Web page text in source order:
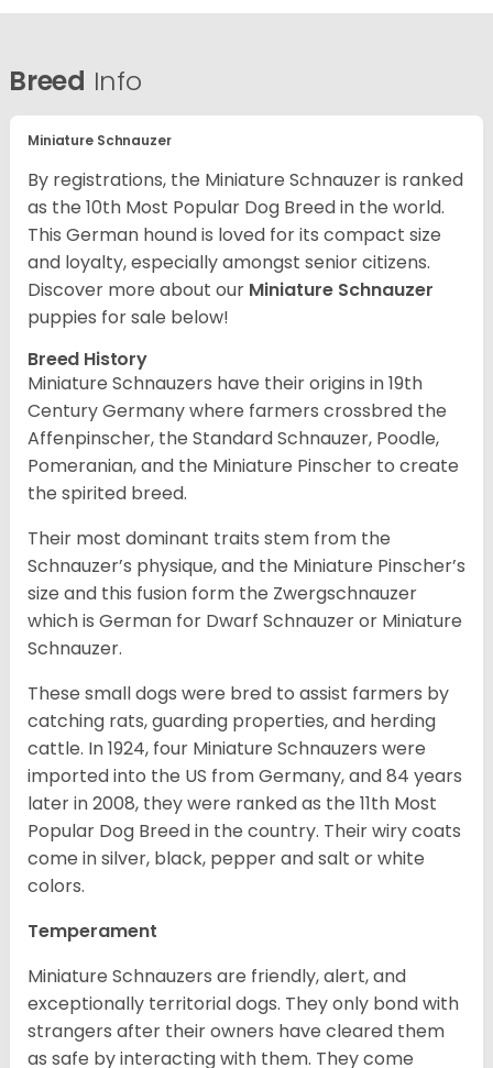
Breed Info
Miniature Schnauzer
By registrations, the Miniature Schnauzer is ranked
as the 10th Most Popular Dog Breed in the world.
This German hound is loved for its compact size
and loyalty, especially amongst senior citizens.
Discover more about our Miniature Schnauzer
puppies for sale below!
Breed History
Miniature Schnauzers have their origins in 19th
Century Germany where farmers crossbred the
Affenpinscher, the Standard Schnauzer, Poodle,
Pomeranian, and the Miniature Pinscher to create
the spirited breed.
Their most dominant traits stem from the
Schnauzer’s physique, and the Miniature Pinscher’s
size and this fusion form the Zwergschnauzer
which is German for Dwarf Schnauzer or Miniature
Schnauzer.
These small dogs were bred to assist farmers by
catching rats, guarding properties, and herding
cattle. In 1924, four Miniature Schnauzers were
imported into the US from Germany, and 84 years
later in 2008, they were ranked as the 11th Most
Popular Dog Breed in the country. Their wiry coats
come in silver, black, pepper and salt or white
colors.
Temperament
Miniature Schnauzers are friendly, alert, and
exceptionally territorial dogs. They only bond with
strangers after their owners have cleared them
as safe by interacting with them. They come